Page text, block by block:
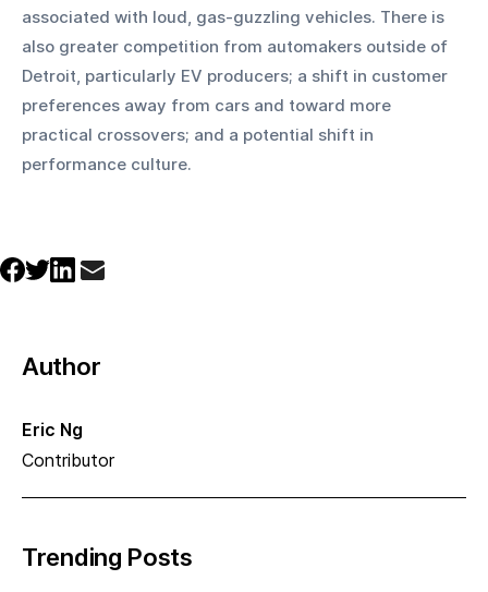
associated with loud, gas-guzzling vehicles. There is
also greater competition from automakers outside of
Detroit, particularly EV producers; a shift in customer
preferences away from cars and toward more
practical crossovers; and a potential shift in
performance culture.
Author
Eric Ng
Contributor
Trending Posts